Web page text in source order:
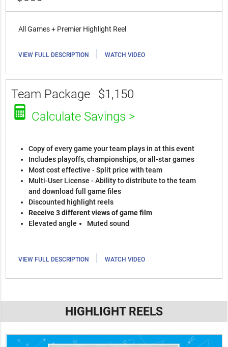
All Games + Premier Highlight Reel
VIEW FULL DESCRIPTION | WATCH VIDEO
Team Package
$1,150
Calculate Savings >
Copy of every game your team plays in at this event
Includes playoffs, championships, or all-star games
Most cost effective - Split price with team
Multi-User License - Ability to distribute to the team
and download full game files
Discounted highlight reels
Receive 3 different views of game film
Elevated angle
Muted sound
VIEW FULL DESCRIPTION | WATCH VIDEO
HIGHLIGHT REELS